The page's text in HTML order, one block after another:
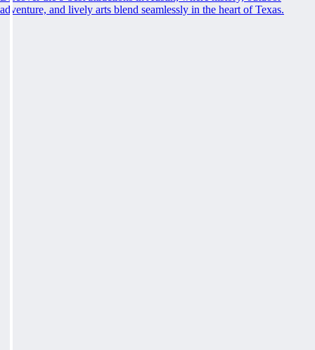
adventure, and lively arts blend seamlessly in the heart of Texas.